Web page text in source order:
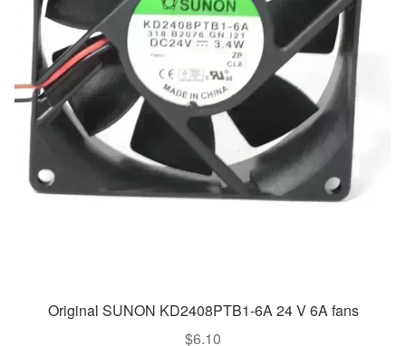
Original SUNON KD2408PTB1-6A 24 V 6A fans
$6.10